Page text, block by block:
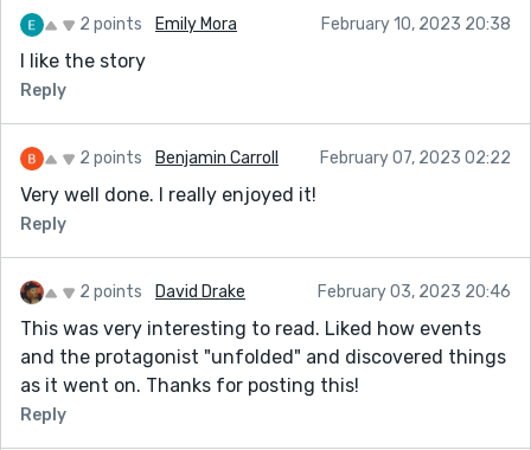
2 points Emily Mora February 10, 2023 20:38
I like the story
Reply
2 points Benjamin Carroll February 07, 2023 02:22
Very well done. I really enjoyed it!
Reply
2 points David Drake February 03, 2023 20:46
This was very interesting to read. Liked how events
and the protagonist "unfolded" and discovered things
as it went on. Thanks for posting this!
Reply